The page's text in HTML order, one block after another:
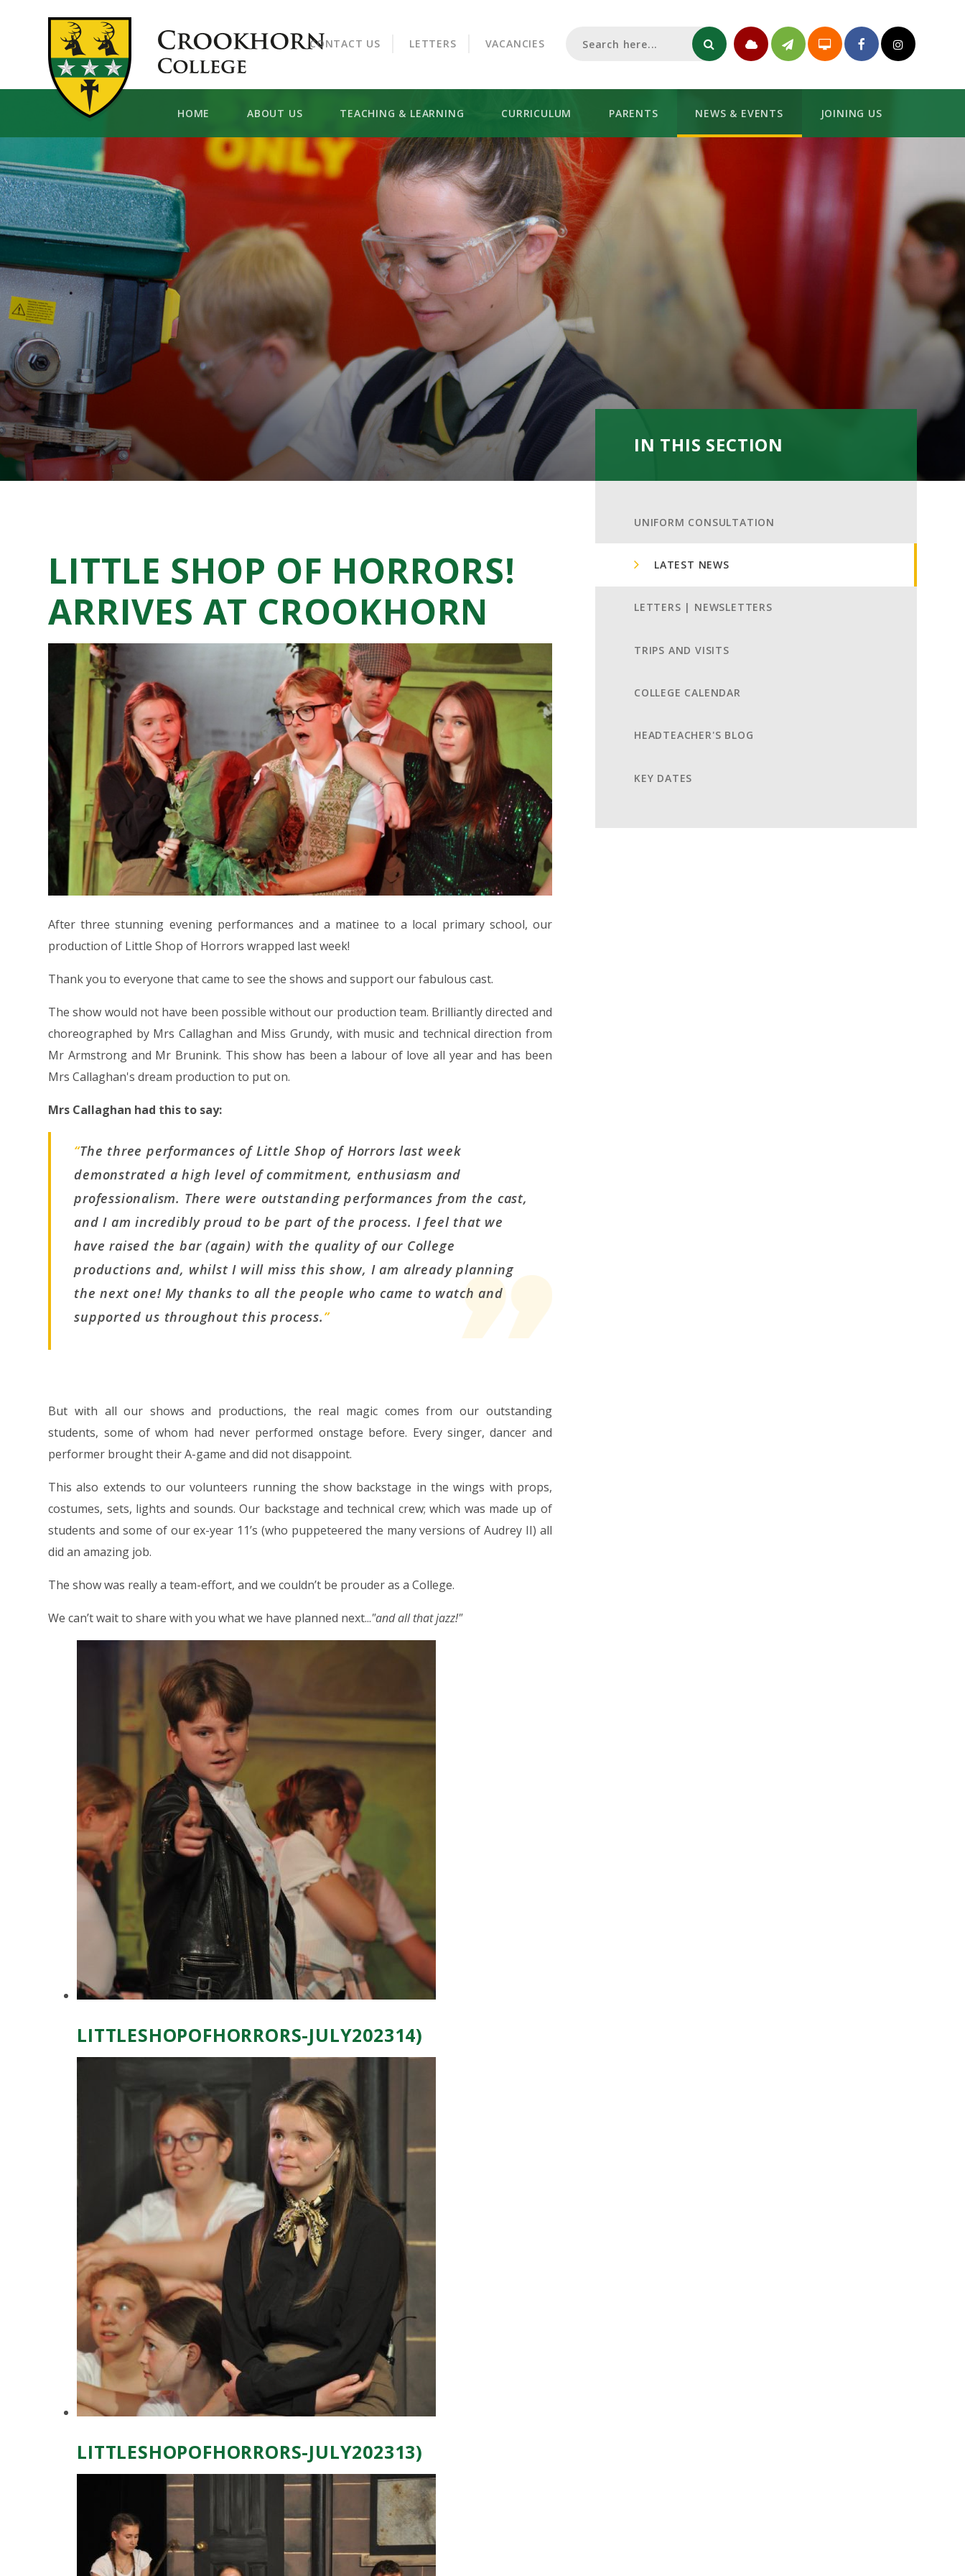
CROOKHORN COLLEGE
HOME ABOUT US TEACHING & LEARNING CURRICULUM PARENTS NEWS & EVENTS JOINING US
CONTACT US LETTERS VACANCIES
LITTLE SHOP OF HORRORS!
ARRIVES AT CROOKHORN
After three stunning evening performances and a matinee to a local primary school, our
production of Little Shop of Horrors wrapped last week!
Thank you to everyone that came to see the shows and support our fabulous cast.
The show would not have been possible without our production team. Brilliantly directed and
choreographed by Mrs Callaghan and Miss Grundy, with music and technical direction from
Mr Armstrong and Mr Brunink. This show has been a labour of love all year and has been
Mrs Callaghan's dream production to put on.
Mrs Callaghan had this to say:
“The three performances of Little Shop of Horrors last week
demonstrated a high level of commitment, enthusiasm and
professionalism. There were outstanding performances from the cast,
and I am incredibly proud to be part of the process. I feel that we
have raised the bar (again) with the quality of our College
productions and, whilst I will miss this show, I am already planning
the next one! My thanks to all the people who came to watch and
supported us throughout this process.”
But with all our shows and productions, the real magic comes from our outstanding
students, some of whom had never performed onstage before. Every singer, dancer and
performer brought their A-game and did not disappoint.
This also extends to our volunteers running the show backstage in the wings with props,
costumes, sets, lights and sounds. Our backstage and technical crew; which was made up of
students and some of our ex-year 11’s (who puppeteered the many versions of Audrey II) all
did an amazing job.
The show was really a team-effort, and we couldn’t be prouder as a College.
We can’t wait to share with you what we have planned next..."and all that jazz!"
LITTLESHOPOFHORRORS-JULY202314)
LITTLESHOPOFHORRORS-JULY202313)
IN THIS SECTION
UNIFORM CONSULTATION
LATEST NEWS
LETTERS | NEWSLETTERS
TRIPS AND VISITS
COLLEGE CALENDAR
HEADTEACHER'S BLOG
KEY DATES